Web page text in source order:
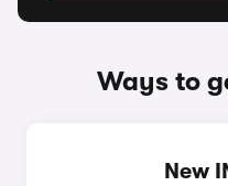
Ways to
New